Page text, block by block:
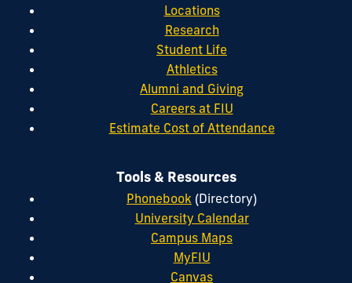
Locations
Research
Student Life
Athletics
Alumni and Giving
Careers at FIU
Estimate Cost of Attendance
Tools & Resources
Phonebook (Directory)
University Calendar
Campus Maps
MyFIU
Canvas